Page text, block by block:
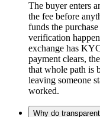
The buyer enters
the fee before
funds the
verification
exchange has
payment clears,
that whole path is
leaving someone
worked.
Why do